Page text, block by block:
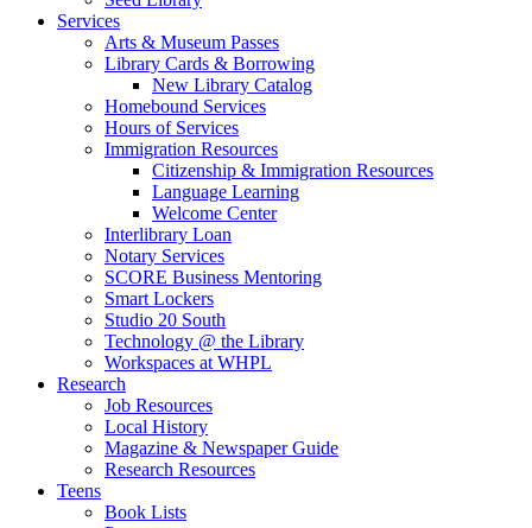
Services
Arts & Museum Passes
Library Cards & Borrowing
New Library Catalog
Homebound Services
Hours of Services
Immigration Resources
Citizenship & Immigration Resources
Language Learning
Welcome Center
Interlibrary Loan
Notary Services
SCORE Business Mentoring
Smart Lockers
Studio 20 South
Technology @ the Library
Workspaces at WHPL
Research
Job Resources
Local History
Magazine & Newspaper Guide
Research Resources
Teens
Book Lists